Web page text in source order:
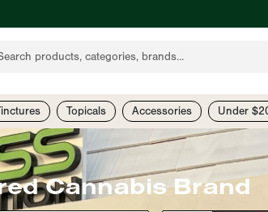
Topicals Accessories Under
Cannabis Brand